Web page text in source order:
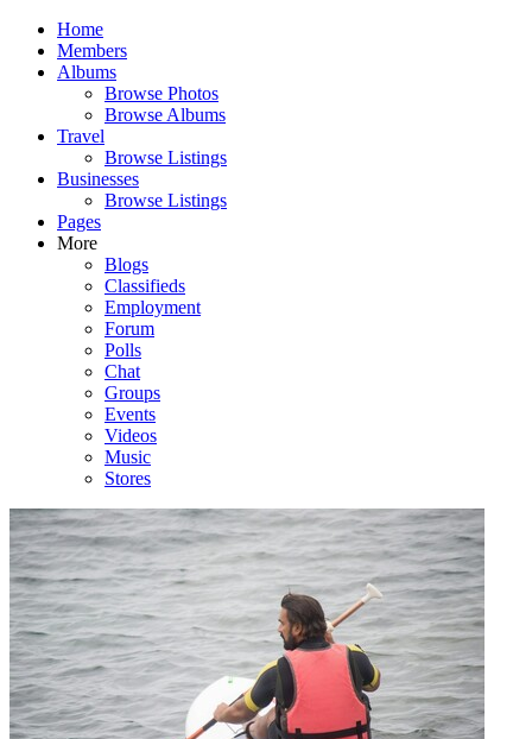
Home
Members
Albums
Browse Photos
Browse Albums
Travel
Browse Listings
Businesses
Browse Listings
Pages
More
Blogs
Classifieds
Employment
Forum
Polls
Chat
Groups
Events
Videos
Music
Stores